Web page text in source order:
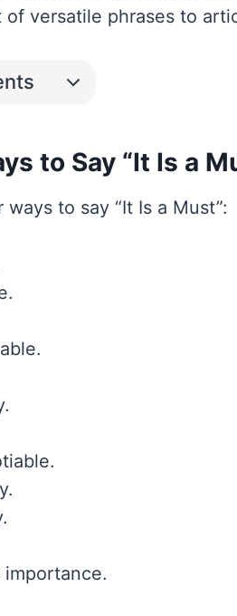
versatile phrases to
to Say “It Is a
to say “It Is a Must”:
importance.